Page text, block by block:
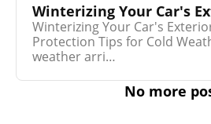
Winterizing Your Car's
Winterizing Your Car's
Protection Tips for Cold
weather arri…
No more